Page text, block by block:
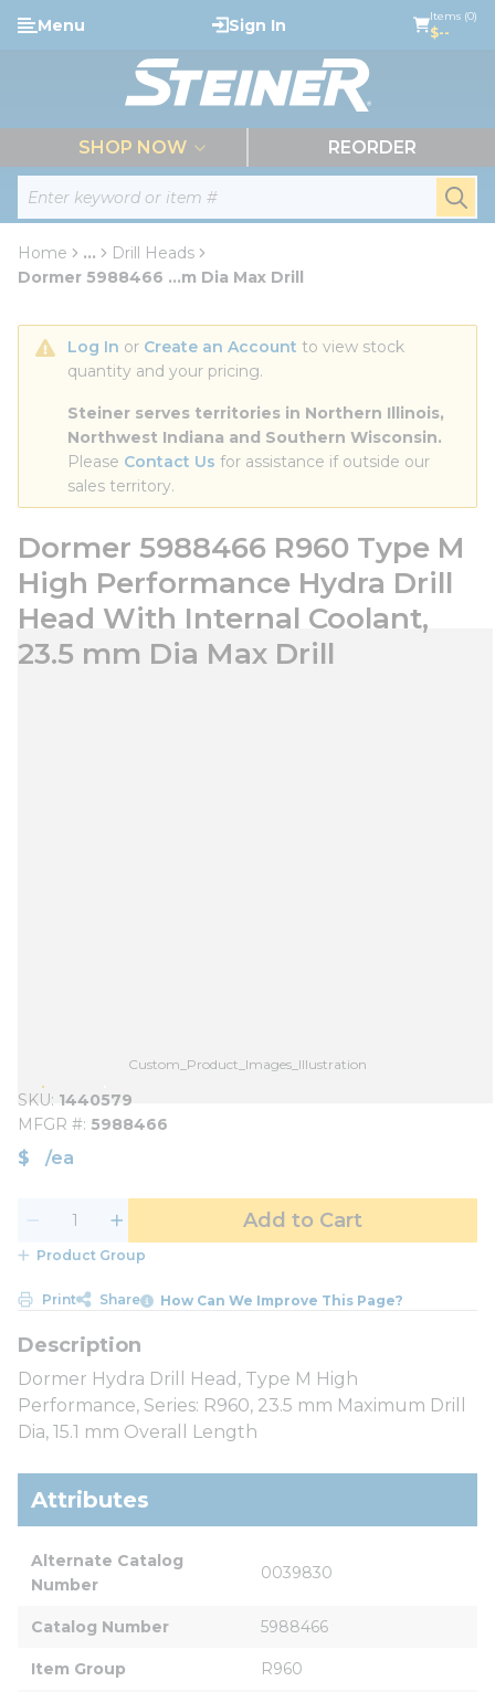
Skip to main content
Site Search
Menu Sign In Items (0)
$--
SHOP NOW REORDER
Home ...
more info
Drill Heads
Dormer 5988466 ...m Dia Max Drill
Log In or Create an Account to view stock
quantity and your pricing.
Steiner serves territories in Northern Illinois,
Northwest Indiana and Southern Wisconsin.
Please Contact Us for assistance if outside our
sales territory.
Dormer 5988466 R960 Type M
High Performance Hydra Drill
Head With Internal Coolant,
23.5 mm Dia Max Drill
Custom_Product_Images_Illustration
SKU 1440579
MFGR # 5988466
$ /ea
Add to Cart
Product Group
Print Share How Can We Improve This Page?
Dormer Hydra Drill Head, Type M High
Performance, Series: R960, 23.5 mm Maximum Drill
Dia, 15.1 mm Overall Length
Attributes
Alternate Catalog
Number
0039830
Catalog Number 5988466
Item Group R960